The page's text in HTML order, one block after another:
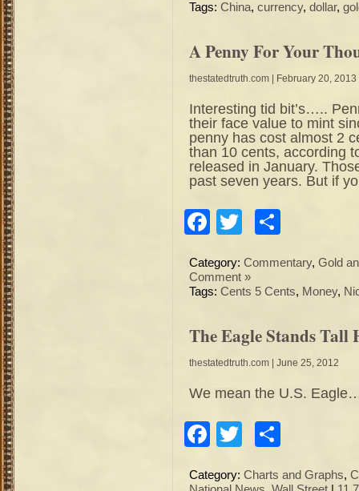
Tags: China, currency, dollar,
A Penny For Your
thestatedtruth.com | February 20, 2013
Interesting tid bit’s…..
their face value to mint
penny has cost almost 2
than 10 cents, according
released in January.
past seven years. But if
Facebook
Twitter
Category: Commentary, Gold
Comment »
Tags: Cents 5 Cents, Money,
The Eagle Stands Tall
thestatedtruth.com | June 25, 2012
We mean the U.S.
Facebook
Twitter
Category: Charts and Graphs,